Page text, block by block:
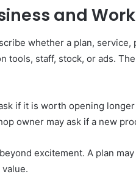
and Work
whether a plan,
tools, staff, stock, or ads.
if it is worth opening
owner may ask if a new
excitement. A plan